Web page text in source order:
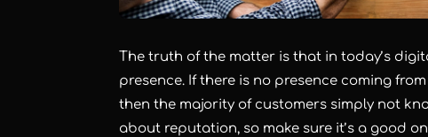
The truth of the matter is that in today’s
presence. If there is no presence coming
then the majority of customers simply not
about reputation, so make sure it’s a good